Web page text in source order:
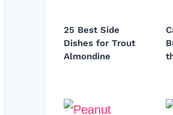
25 Best Side
Dishes for Trout
Almondine